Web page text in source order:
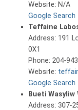
Website: N/A
Google Search
Teffaine
Address: 191
0X1
Phone: 204-
Website:
Google Search
Bueti Wasyliw
Address: 307-